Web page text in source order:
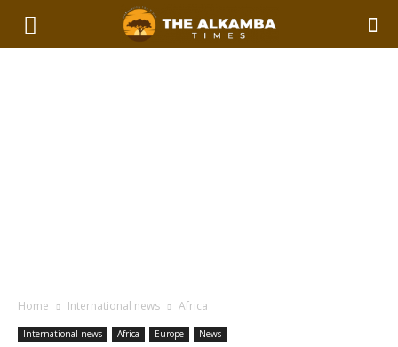
Home International news Africa
International news Africa Europe News